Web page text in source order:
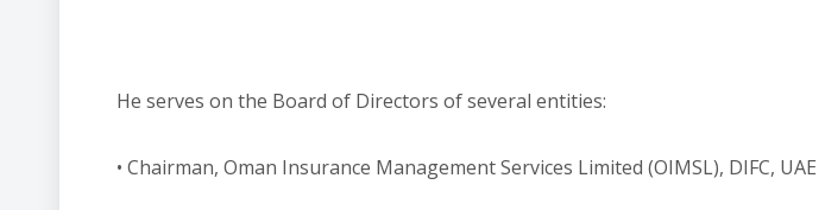
He serves on the Board of Directors of several entities:
• Chairman, Oman Insurance Management Services Limited (OIMSL), DIFC, UAE